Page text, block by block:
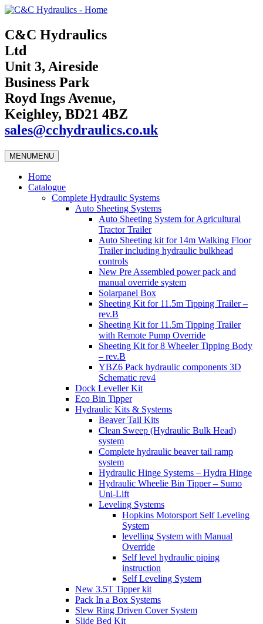
C&C Hydraulics
Ltd
Unit 3, Aireside
Business Park
Royd Ings Avenue,
Keighley, BD21 4BZ
sales@cchydraulics.co.uk
MENUMENU
Home
Catalogue
Complete Hydraulic Systems
Auto Sheeting Systems
Auto Sheeting System for Agricultural
Tractor Trailer
Auto Sheeting kit for 14m Walking Floor
Trailer including hydraulic bulkhead
controls
New Pre Assembled power pack and
manual override system
Solarpanel Box
Sheeting Kit for 11.5m Tipping Trailer –
rev.B
Sheeting Kit for 11.5m Tipping Trailer
with Remote Pump Override
Sheeting Kit for 8 Wheeler Tipping Body
– rev.B
YBZ6 Pack hydraulic components 3D
Schematic rev4
Dock Leveller Kit
Eco Bin Tipper
Hydraulic Kits & Systems
Beaver Tail Kits
Clean Sweep (Hydraulic Bulk Head)
system
Complete hydraulic beaver tail ramp
system
Hydraulic Hinge Systems – Hydra Hinge
Hydraulic Wheelie Bin Tipper – Sumo
Uni-Lift
Leveling Systems
Hopkins Motorsport Self Leveling
System
levelling System with Manual
Override
Self level hydraulic piping
instruction
Self Leveling System
New 3.5T Tipper kit
Pack In a Box Systems
Slew Ring Driven Cover System
Slide Bed Kit